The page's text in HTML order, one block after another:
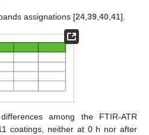
assignations [24,39,40,41].
among the FTIR-ATR
coatings, neither at 0 h nor after